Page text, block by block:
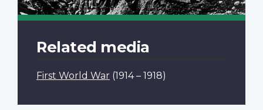
Related media
First World War (1914 – 1918)